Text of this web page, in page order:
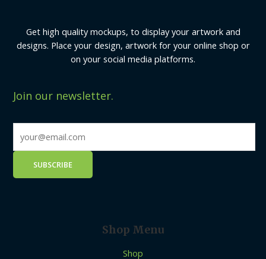
Get high quality mockups, to display your artwork and
designs. Place your design, artwork for your online shop or
on your social media platforms.
Join our newsletter.
Shop Menu
Shop